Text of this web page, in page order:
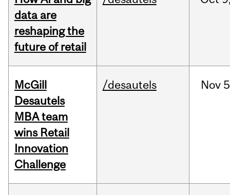
data are
reshaping the
future of retail
McGill
Desautels
MBA team
wins Retail
Innovation
Challenge
/desautels Nov